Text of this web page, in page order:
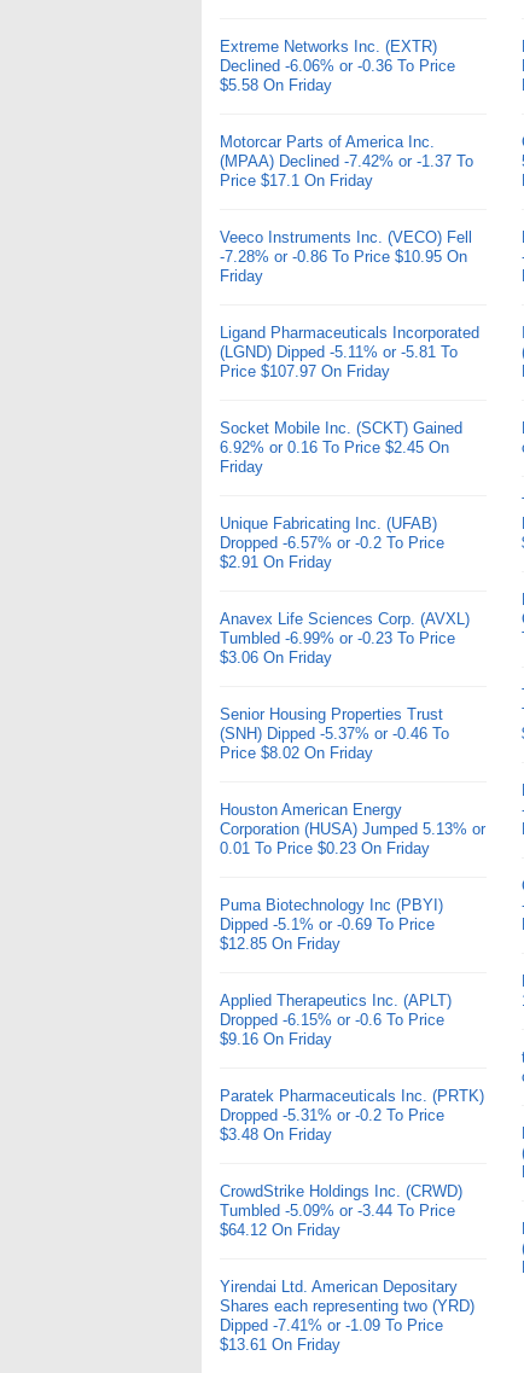
Extreme Networks Inc. (EXTR)
Declined -6.06% or -0.36 To Price
$5.58 On Friday
Motorcar Parts of America Inc.
(MPAA) Declined -7.42% or -1.37 To
Price $17.1 On Friday
Veeco Instruments Inc. (VECO) Fell
-7.28% or -0.86 To Price $10.95 On
Friday
Ligand Pharmaceuticals Incorporated
(LGND) Dipped -5.11% or -5.81 To
Price $107.97 On Friday
Socket Mobile Inc. (SCKT) Gained
6.92% or 0.16 To Price $2.45 On
Friday
Unique Fabricating Inc. (UFAB)
Dropped -6.57% or -0.2 To Price
$2.91 On Friday
Anavex Life Sciences Corp. (AVXL)
Tumbled -6.99% or -0.23 To Price
$3.06 On Friday
Senior Housing Properties Trust
(SNH) Dipped -5.37% or -0.46 To
Price $8.02 On Friday
Houston American Energy
Corporation (HUSA) Jumped 5.13% or
0.01 To Price $0.23 On Friday
Puma Biotechnology Inc (PBYI)
Dipped -5.1% or -0.69 To Price
$12.85 On Friday
Applied Therapeutics Inc. (APLT)
Dropped -6.15% or -0.6 To Price
$9.16 On Friday
Paratek Pharmaceuticals Inc. (PRTK)
Dropped -5.31% or -0.2 To Price
$3.48 On Friday
CrowdStrike Holdings Inc. (CRWD)
Tumbled -5.09% or -3.44 To Price
$64.12 On Friday
Yirendai Ltd. American Depositary
Shares each representing two (YRD)
Dipped -7.41% or -1.09 To Price
$13.61 On Friday